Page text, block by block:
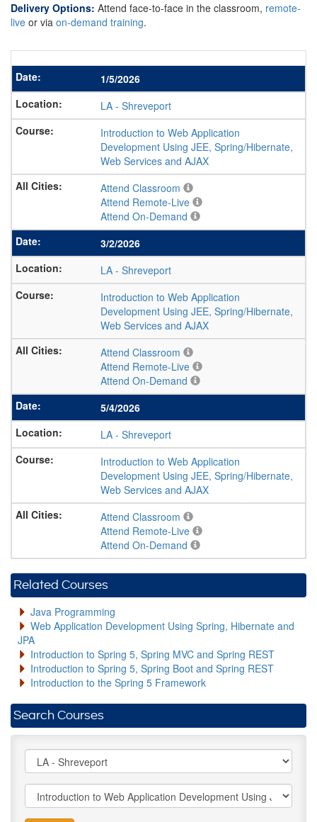
Delivery Options: Attend face-to-face in the classroom, remote-
live or via on-demand training.
1/5/2026
LA - Shreveport
Introduction to Web Application
Development Using JEE, Spring/Hibernate,
Web Services and AJAX
Attend Classroom
Attend Remote-Live
Attend On-Demand
3/2/2026
LA - Shreveport
Introduction to Web Application
Development Using JEE, Spring/Hibernate,
Web Services and AJAX
Attend Classroom
Attend Remote-Live
Attend On-Demand
5/4/2026
LA - Shreveport
Introduction to Web Application
Development Using JEE, Spring/Hibernate,
Web Services and AJAX
Attend Classroom
Attend Remote-Live
Attend On-Demand
Related Courses
Java Programming
Web Application Development Using Spring, Hibernate and
JPA
Introduction to Spring 5, Spring MVC and Spring REST
Introduction to Spring 5, Spring Boot and Spring REST
Introduction to the Spring 5 Framework
Search Courses